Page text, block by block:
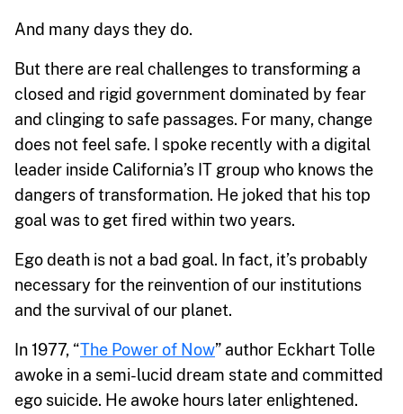
And many days they do.
But there are real challenges to transforming a
closed and rigid government dominated by fear
and clinging to safe passages. For many, change
does not feel safe. I spoke recently with a digital
leader inside California’s IT group who knows the
dangers of transformation. He joked that his top
goal was to get fired within two years.
Ego death is not a bad goal. In fact, it’s probably
necessary for the reinvention of our institutions
and the survival of our planet.
In 1977, “The Power of Now” author Eckhart Tolle
awoke in a semi-lucid dream state and committed
ego suicide. He awoke hours later enlightened.